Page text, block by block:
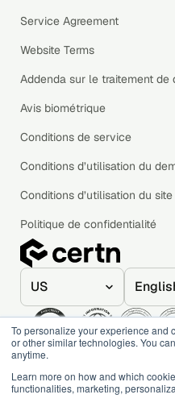
To personalize your experience and
or other similar technologies. You
anytime.
Learn more on how and which
functionalities, marketing,
Service Agreement
Website Terms
Addenda sur le traitement de
Avis biométrique
Conditions de service
Conditions d’utilisation du
Conditions d’utilisation du site
Politique de confidentialité
© 2020–2026 Certn. All